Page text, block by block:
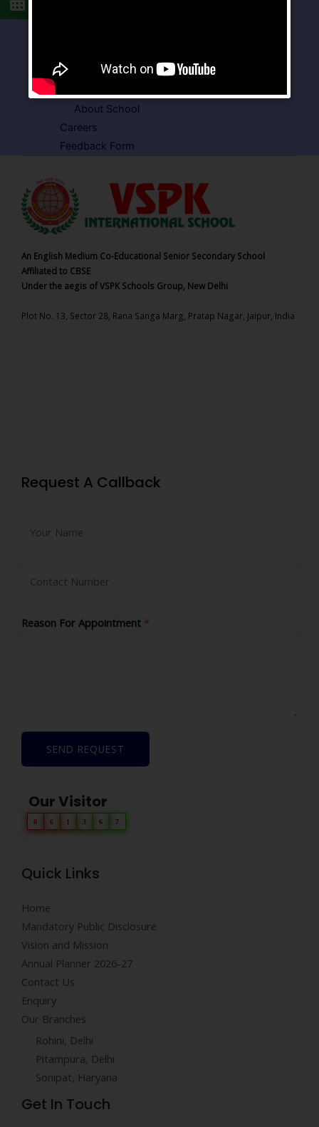
Admission Form
About School
Careers
Feedback Form
An English Medium Co-Educational Senior Secondary School
Affiliated to CBSE
Under the aegis of VSPK Schools Group, New Delhi
Plot No. 13, Sector 28, Rana Sanga Marg, Pratap Nagar, Jaipur, India
Request A Callback
Reason For Appointment *
SEND REQUEST
Our Visitor
0 6 1 3 6 7
Quick Links
Home
Mandatory Public Disclosure
Vision and Mission
Annual Planner 2026-27
Contact Us
Enquiry
Our Branches
Rohini, Delhi
Pitampura, Delhi
Sonipat, Haryana
Get In Touch